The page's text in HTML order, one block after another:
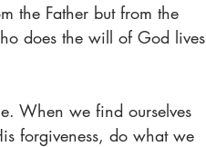
the Father but from the
does the will of God lives
When we find ourselves
forgiveness, do what we